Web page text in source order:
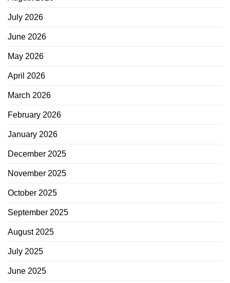
July 2026
June 2026
May 2026
April 2026
March 2026
February 2026
January 2026
December 2025
November 2025
October 2025
September 2025
August 2025
July 2025
June 2025